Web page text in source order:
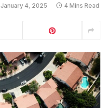
January 4, 2025 4 Mins Read